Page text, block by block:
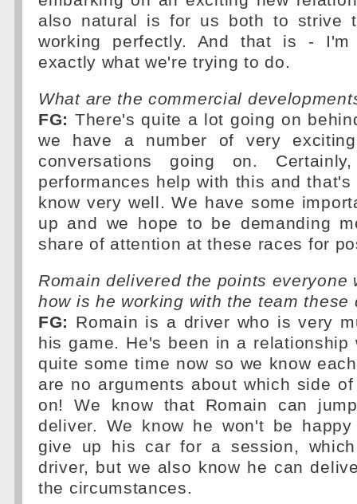
also natural is for us both to strive
working perfectly. And that is -
exactly what we're trying to do.
What are the commercial
FG: There's quite a lot going on
we have a number of very
conversations going on.
performances help with this and
know very well. We have some
up and we hope to be demanding
share of attention at these races for
Romain delivered the points everyone
how is he working with the team these
FG: Romain is a driver who is very
his game. He's been in a relationship
quite some time now so we know
are no arguments about which side
on! We know that Romain can
deliver. We know he won't be
give up his car for a session,
driver, but we also know he can
the circumstances.